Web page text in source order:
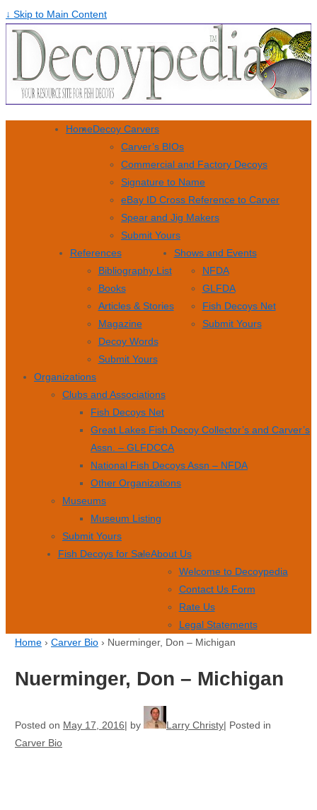
↓ Skip to Main Content
HomeDecoy Carvers
Carver’s BIOs
Commercial and Factory Decoys
Signature to Name
eBay ID Cross Reference to Carver
Spear and Jig Makers
Submit Yours
References
Bibliography List
Books
Articles & Stories
Magazine
Decoy Words
Submit Yours
Shows and Events
NFDA
GLFDA
Fish Decoys Net
Submit Yours
Organizations
Clubs and Associations
Fish Decoys Net
Great Lakes Fish Decoy Collector’s and Carver’s
Assn. – GLFDCCA
National Fish Decoys Assn – NFDA
Other Organizations
Museums
Museum Listing
Submit Yours
Fish Decoys for SaleAbout Us
Welcome to Decoypedia
Contact Us Form
Rate Us
Legal Statements
Home › Carver Bio › Nuerminger, Don – Michigan
Nuerminger, Don – Michigan
Posted on May 17, 2016 by Larry Christy Posted in
Carver Bio